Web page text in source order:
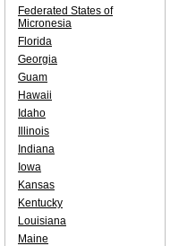
Federated States of
Micronesia
Florida
Georgia
Guam
Hawaii
Idaho
Illinois
Indiana
Iowa
Kansas
Kentucky
Louisiana
Maine